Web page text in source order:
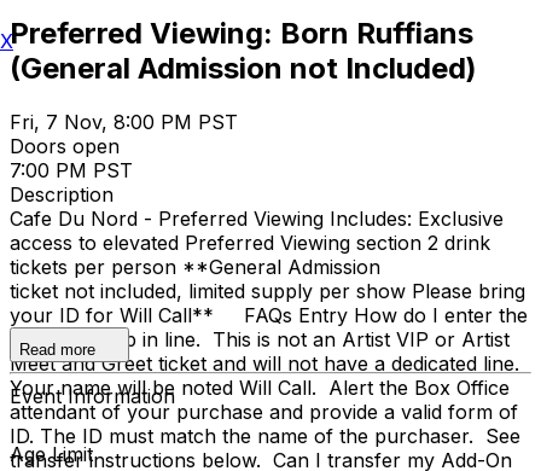
Preferred Viewing: Born Ruffians
(General Admission not Included)
Fri, 7 Nov, 8:00 PM PST
Doors open
7:00 PM PST
Description
Cafe Du Nord - Preferred Viewing Includes: Exclusive
access to elevated Preferred Viewing section 2 drink
tickets per person **General Admission
ticket not included, limited supply per show Please bring
your ID for Will Call** FAQs Entry How do I enter the
venue? Jump in line. This is not an Artist VIP or Artist
Meet and Greet ticket and will not have a dedicated line.
Your name will be noted Will Call. Alert the Box Office
attendant of your purchase and provide a valid form of
ID. The ID must match the name of the purchaser. See
transfer instructions below. Can I transfer my Add-On
Read more
Event Information
Age Limit
X